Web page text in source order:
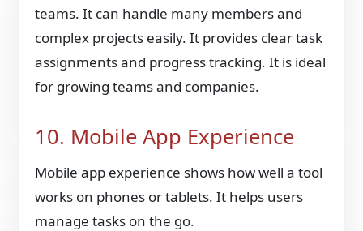
teams. It can handle many members and
complex projects easily. It provides clear task
assignments and progress tracking. It is ideal
for growing teams and companies.
10. Mobile App Experience
Mobile app experience shows how well a tool
works on phones or tablets. It helps users
manage tasks on the go.